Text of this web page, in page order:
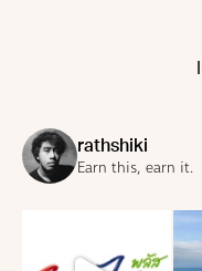
rathshiki
Earn this, earn it.